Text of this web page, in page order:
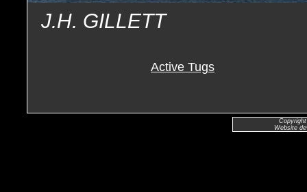
J.H. GILLETT
Active Tugs
Website